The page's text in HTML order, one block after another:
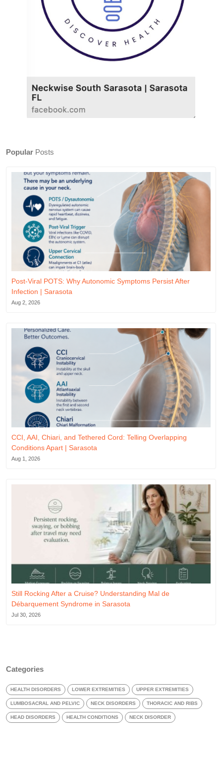
Popular Posts
Post-Viral POTS: Why Autonomic Symptoms Persist After
Infection | Sarasota
Aug 2, 2026
CCI, AAI, Chiari, and Tethered Cord: Telling Overlapping
Conditions Apart | Sarasota
Aug 1, 2026
Still Rocking After a Cruise? Understanding Mal de
Débarquement Syndrome in Sarasota
Jul 30, 2026
Categories
HEALTH DISORDERS LOWER EXTREMITIES UPPER EXTREMITIES
LUMBOSACRAL AND PELVIC NECK DISORDERS THORACIC AND RIBS
HEAD DISORDERS HEALTH CONDITIONS NECK DISORDER